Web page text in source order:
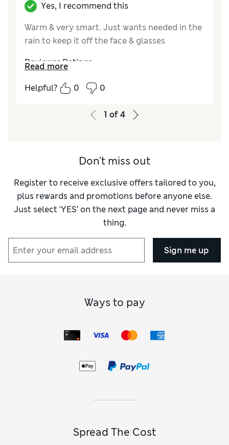
Yes, I recommend this
Warm & very smart. Just wants needed in the
rain to keep it off the face & glasses
Reviewer Ratings
StyleExcellent
Read more
Helpful?
0 0
1 of4
Don't miss out
Register to receive exclusive offers tailored to you,
plus rewards and promotions before anyone else.
Just select ‘YES’ on the next page and never miss a
thing.
Sign me up
Ways to pay
Spread The Cost